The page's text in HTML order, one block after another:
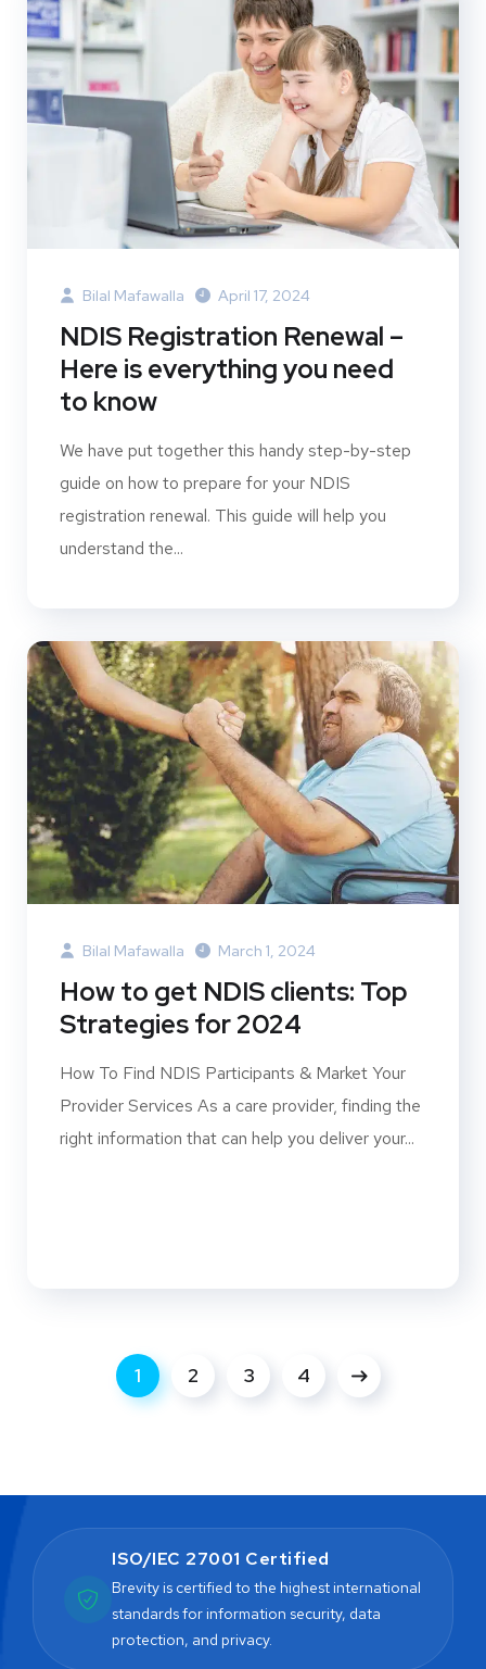
Bilal Mafawalla April 17, 2024
NDIS Registration Renewal –
Here is everything you need
to know
We have put together this handy step-by-step
guide on how to prepare for your NDIS
registration renewal. This guide will help you
understand the...
Bilal Mafawalla March 1, 2024
How to get NDIS clients: Top
Strategies for 2024
How To Find NDIS Participants & Market Your
Provider Services As a care provider, finding the
right information that can help you deliver your...
1 2 3 4
ISO/IEC 27001 Certified
Brevity is certified to the highest international
standards for information security, data
protection, and privacy.